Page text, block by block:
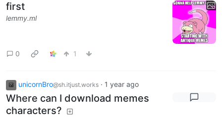
first
lemmy.ml
0 1
unicornBro@sh.itjust.works · 1 year ago
Where can I download memes
characters?